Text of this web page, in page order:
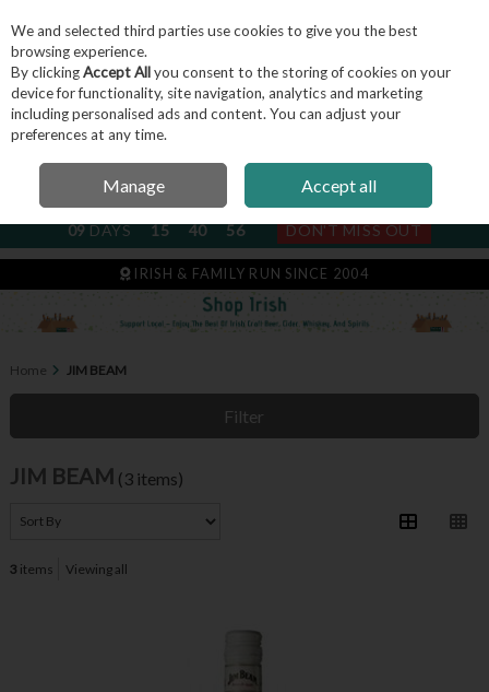
Skip to content
Menu Account Search
NEXT SUBSCRIPTION DISPATCH
09DAYS 15 40 55 DON'T MISS OUT
IRISH & FAMILY RUN SINCE 2004
Home JIM BEAM
Filter
JIM BEAM (3 items)
3 items Viewing all
We and selected third parties use cookies to give you the best
browsing experience.
By clickingAccept Allyou consent to the storing of cookies on your
device for functionality, site navigation, analytics and marketing
including personalised ads and content. You can adjust your
preferences at any time.
Manage Accept all